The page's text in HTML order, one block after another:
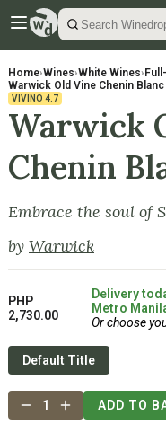
Home›Wines›White Wines›
Warwick Old Vine Chenin Blanc
VIVINO 4.7
Warwick
Chenin
Embrace the soul of
by Warwick
PHP
2,730.00
Delivery
Metro
Or choose
Default Title
1 ADD TO